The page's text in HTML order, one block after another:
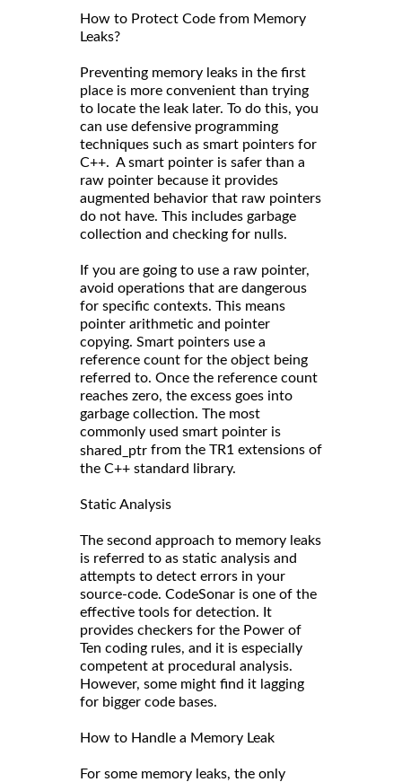
How to Protect Code from Memory
Leaks?
Preventing memory leaks in the first
place is more convenient than trying
to locate the leak later. To do this, you
can use defensive programming
techniques such as smart pointers for
C++. A smart pointer is safer than a
raw pointer because it provides
augmented behavior that raw pointers
do not have. This includes garbage
collection and checking for nulls.
If you are going to use a raw pointer,
avoid operations that are dangerous
for specific contexts. This means
pointer arithmetic and pointer
copying. Smart pointers use a
reference count for the object being
referred to. Once the reference count
reaches zero, the excess goes into
garbage collection. The most
commonly used smart pointer is
shared_ptr from the TR1 extensions of
the C++ standard library.
Static Analysis
The second approach to memory leaks
is referred to as static analysis and
attempts to detect errors in your
source-code. CodeSonar is one of the
effective tools for detection. It
provides checkers for the Power of
Ten coding rules, and it is especially
competent at procedural analysis.
However, some might find it lagging
for bigger code bases.
How to Handle a Memory Leak
For some memory leaks, the only